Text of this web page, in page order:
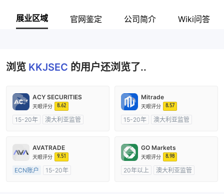
展业区域 官网鉴定 公司简介 Wiki问答
浏览 KKJSEC 的用户还浏览了..
ACY SECURITIES
天眼评分 8.62
15-20年
澳大利亚监管
Mitrade
天眼评分 8.57
15-20年
澳大利亚监管
AVATRADE
天眼评分 9.51
ECN账户
15-20年
GO Markets
天眼评分 8.98
20年以上
澳大利亚监管